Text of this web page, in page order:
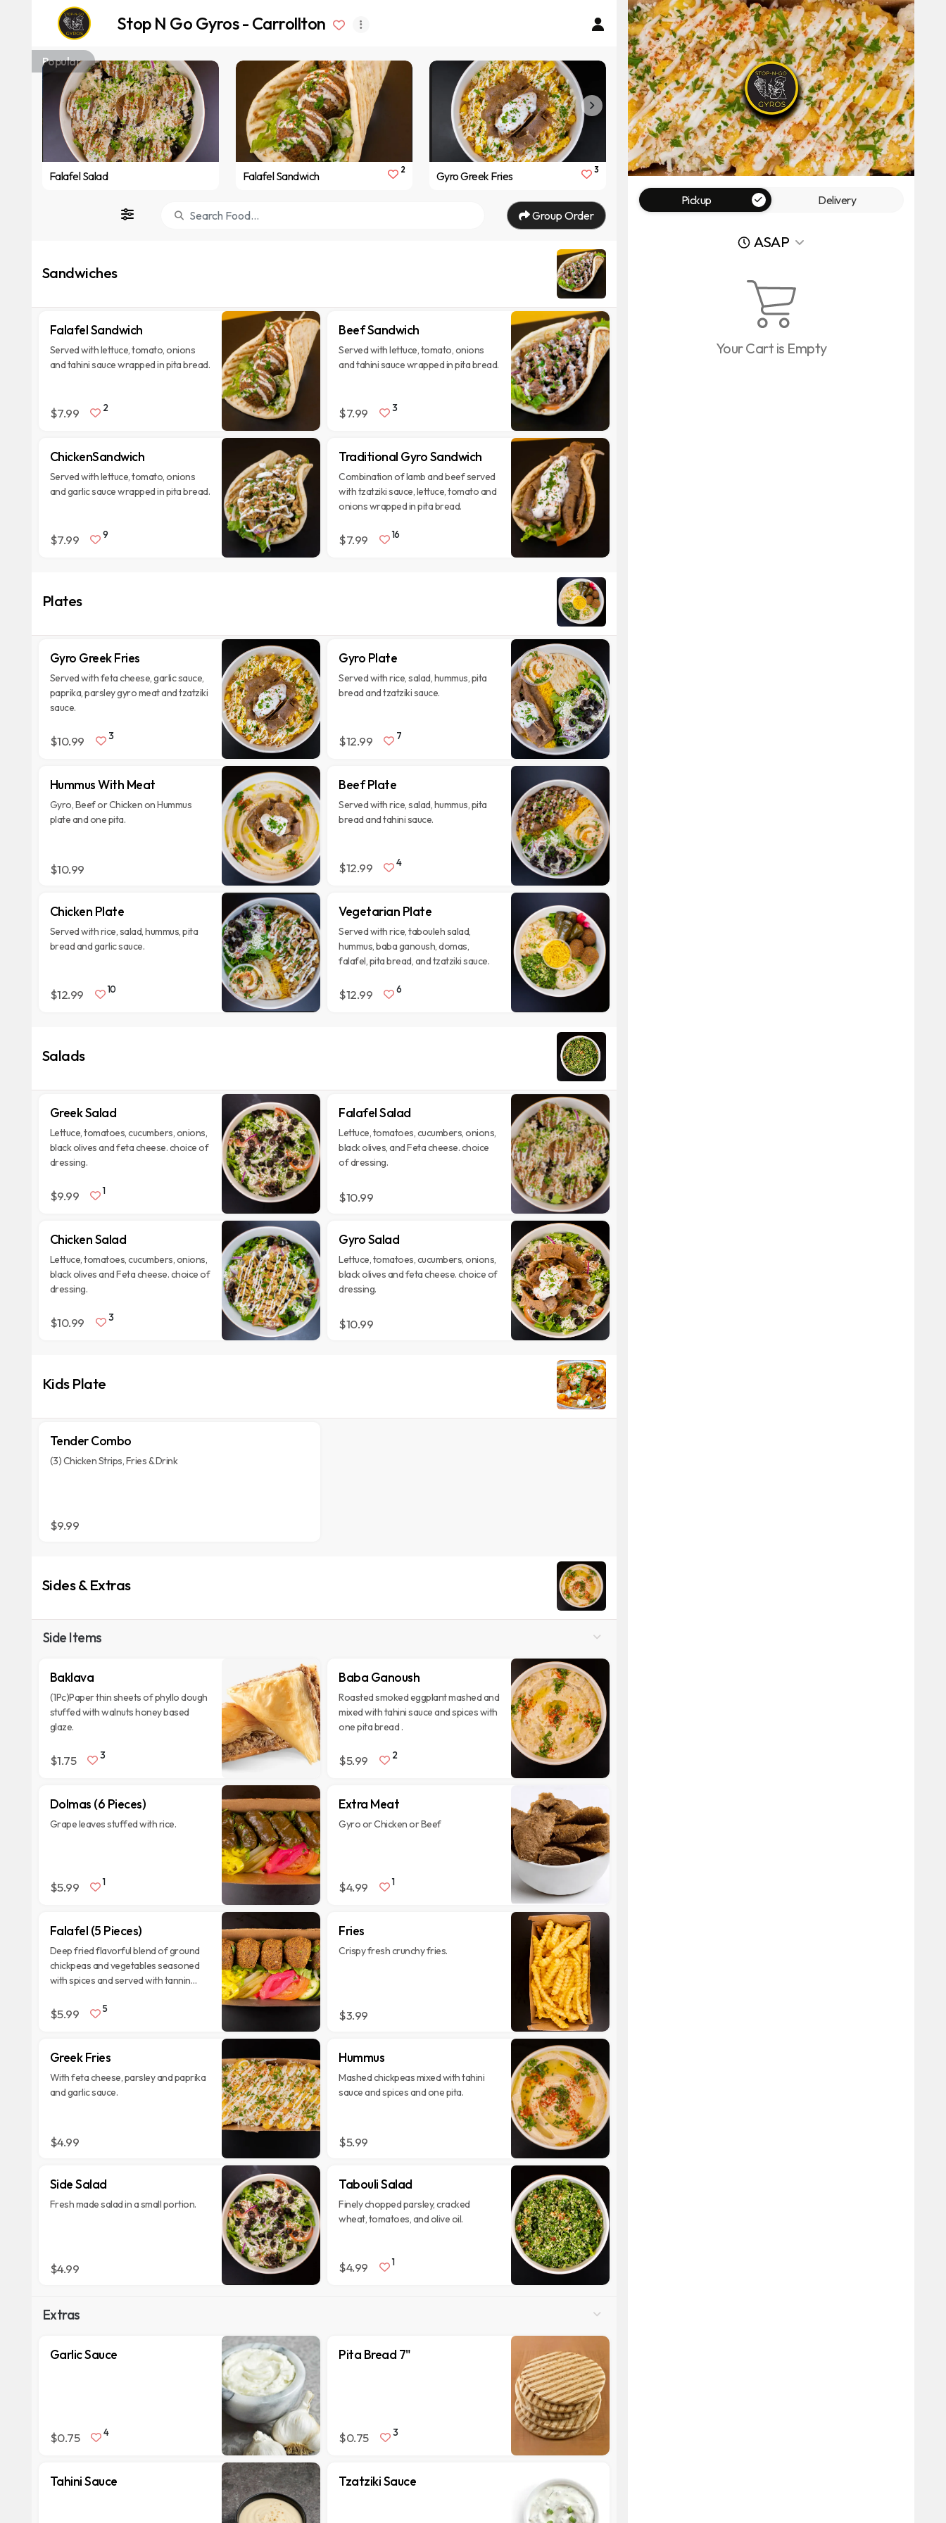
Stop N Go Gyros - Carrollton
Popular
Falafel Salad Falafel Sandwich 2 Gyro Greek Fries 3
Group Order
Sandwiches
Falafel Sandwich
Served with lettuce, tomato, onions
and tahini sauce wrapped in pita bread.
$7.99 2
Beef Sandwich
Served with lettuce, tomato, onions
and tahini sauce wrapped in pita bread.
$7.99 3
ChickenSandwich
Served with lettuce, tomato, onions
and garlic sauce wrapped in pita bread.
$7.99 9
Traditional Gyro Sandwich
Combination of lamb and beef served
with tzatziki sauce, lettuce, tomato and
onions wrapped in pita bread.
$7.99 16
Plates
Gyro Greek Fries
Served with feta cheese, garlic sauce,
paprika, parsley gyro meat and tzatziki
sauce.
$10.99 3
Gyro Plate
Served with rice, salad, hummus, pita
bread and tzatziki sauce.
$12.99 7
Hummus With Meat
Gyro, Beef or Chicken on Hummus
plate and one pita.
$10.99
Beef Plate
Served with rice, salad, hummus, pita
bread and tahini sauce.
$12.99 4
Chicken Plate
Served with rice, salad, hummus, pita
bread and garlic sauce.
$12.99 10
Vegetarian Plate
Served with rice, tabouleh salad,
hummus, baba ganoush, domas,
falafel, pita bread, and tzatziki sauce.
$12.99 6
Salads
Greek Salad
Lettuce, tomatoes, cucumbers, onions,
black olives and feta cheese. choice of
dressing.
$9.99 1
Falafel Salad
Lettuce, tomatoes, cucumbers, onions,
black olives, and Feta cheese. choice
of dressing.
$10.99
Chicken Salad
Lettuce, tomatoes, cucumbers, onions,
black olives and Feta cheese. choice of
dressing.
$10.99 3
Gyro Salad
Lettuce, tomatoes, cucumbers, onions,
black olives and feta cheese. choice of
dressing.
$10.99
Kids Plate
Tender Combo
(3) Chicken Strips, Fries & Drink
$9.99
Sides & Extras
Side Items
Baklava
(1Pc)Paper thin sheets of phyllo dough
stuffed with walnuts honey based
glaze.
$1.75 3
Baba Ganoush
Roasted smoked eggplant mashed and
mixed with tahini sauce and spices with
one pita bread .
$5.99 2
Dolmas (6 Pieces)
Grape leaves stuffed with rice.
$5.99 1
Extra Meat
Gyro or Chicken or Beef
$4.99 1
Falafel (5 Pieces)
Deep fried flavorful blend of ground
chickpeas and vegetables seasoned
with spices and served with tannin
$5.99 5
Fries
Crispy fresh crunchy fries.
$3.99
Greek Fries
With feta cheese, parsley and paprika
and garlic sauce.
$4.99
Hummus
Mashed chickpeas mixed with tahini
sauce and spices and one pita.
$5.99
Side Salad
Fresh made salad in a small portion.
$4.99
Tabouli Salad
Finely chopped parsley, cracked
wheat, tomatoes, and olive oil.
$4.99 1
Extras
Garlic Sauce
$0.75 4
Pita Bread 7"
$0.75 3
Tahini Sauce Tzatziki Sauce
Pickup Delivery
ASAP
Your Cart is Empty